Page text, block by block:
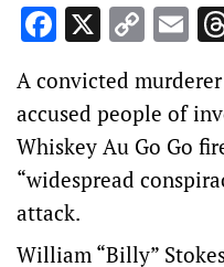
Facebook
X Copy
Link
A convicted
accused people of
Whiskey Au Go Go
“widespread
attack.
William “Billy”